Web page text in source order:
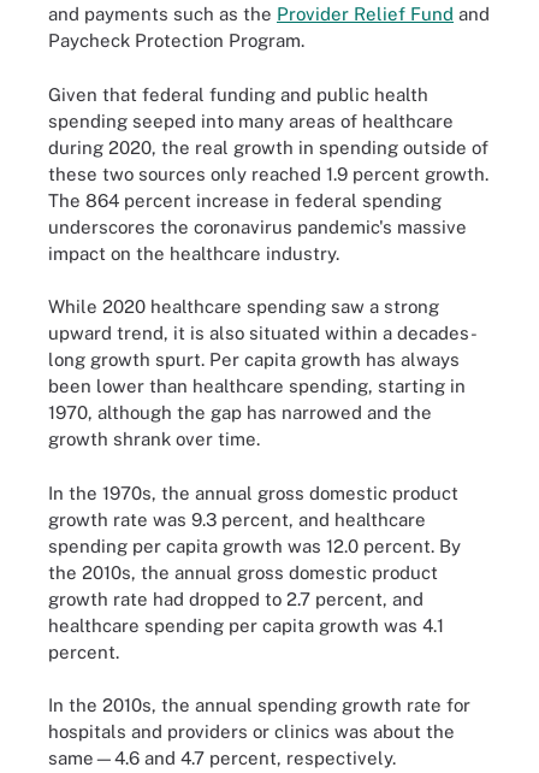
and payments such as the Provider Relief Fund and
Paycheck Protection Program.
Given that federal funding and public health
spending seeped into many areas of healthcare
during 2020, the real growth in spending outside of
these two sources only reached 1.9 percent growth.
The 864 percent increase in federal spending
underscores the coronavirus pandemic's massive
impact on the healthcare industry.
While 2020 healthcare spending saw a strong
upward trend, it is also situated within a decades-
long growth spurt. Per capita growth has always
been lower than healthcare spending, starting in
1970, although the gap has narrowed and the
growth shrank over time.
In the 1970s, the annual gross domestic product
growth rate was 9.3 percent, and healthcare
spending per capita growth was 12.0 percent. By
the 2010s, the annual gross domestic product
growth rate had dropped to 2.7 percent, and
healthcare spending per capita growth was 4.1
percent.
In the 2010s, the annual spending growth rate for
hospitals and providers or clinics was about the
same—4.6 and 4.7 percent, respectively.